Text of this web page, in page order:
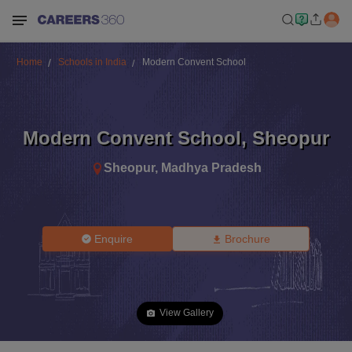
Home Schools in India Modern Convent School
Modern Convent School, Sheopur
Sheopur, Madhya Pradesh
Enquire Brochure
View Gallery